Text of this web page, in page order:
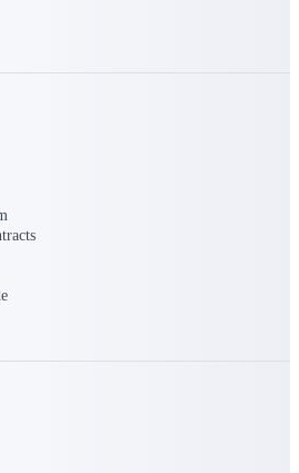
GovWin IQ
opportunities fit your business
you commit. GovWin IQ gives
SLED, and AEC firms the
to pursue with confidence
Packages